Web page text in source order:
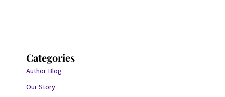
Categories
Author Blog
Our Story